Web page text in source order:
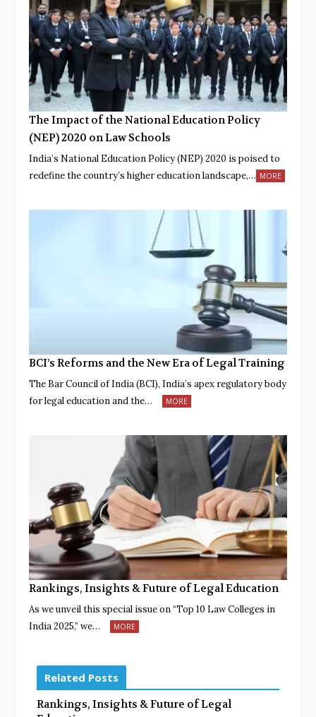
The Impact of the National Education Policy
(NEP) 2020 on Law Schools
India’s National Education Policy (NEP) 2020 is poised to
redefine the country’s higher education landscape,… MORE
BCI’s Reforms and the New Era of Legal Training
The Bar Council of India (BCI), India’s apex regulatory body
for legal education and the…
MORE
Rankings, Insights & Future of Legal Education
As we unveil this special issue on “Top 10 Law Colleges in
India 2025,” we…
MORE
Related Posts
Rankings, Insights & Future of Legal